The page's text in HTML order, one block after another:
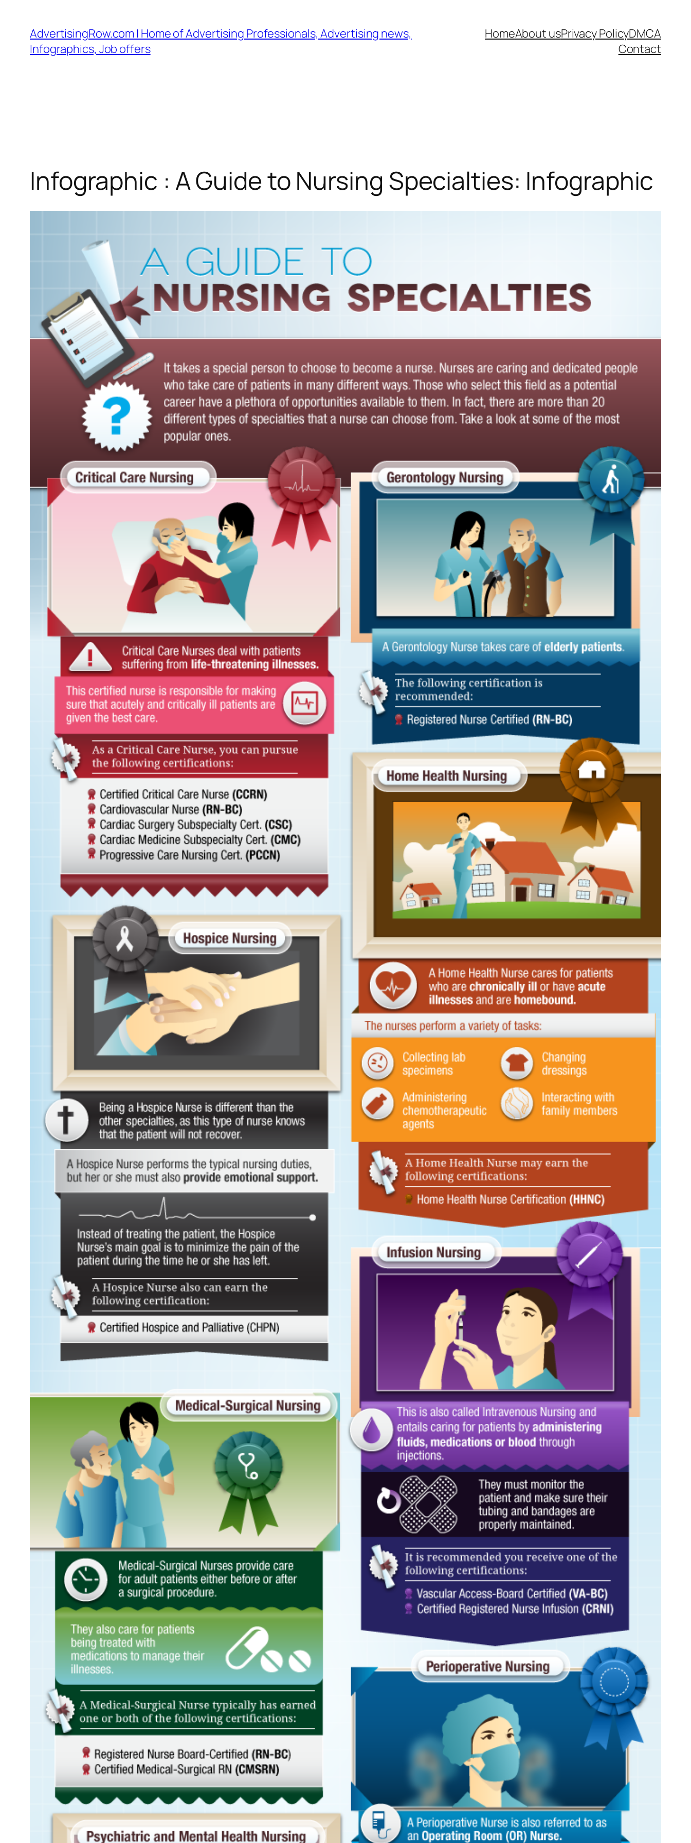
content
AdvertisingRow.com | Home of Advertising Professionals, Advertising news,
Infographics, Job offers
HomeAbout usPrivacy PolicyDMCA
Contact
Infographic : A Guide to Nursing Specialties: Infographic